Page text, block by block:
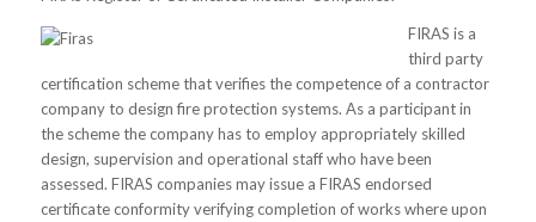
FIRAS is a
third party
certification scheme that verifies the competence of a contractor
company to design fire protection systems. As a participant in
the scheme the company has to employ appropriately skilled
design, supervision and operational staff who have been
assessed. FIRAS companies may issue a FIRAS endorsed
certificate conformity verifying completion of works where upon